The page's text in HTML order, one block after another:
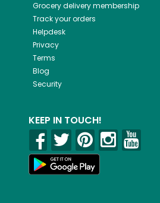
Grocery delivery membership
Track your orders
Helpdesk
Privacy
Terms
Blog
Security
KEEP IN TOUCH!